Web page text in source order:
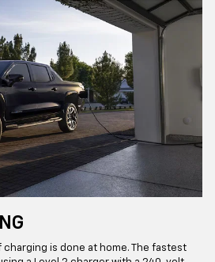
charging is done at home. The fastest